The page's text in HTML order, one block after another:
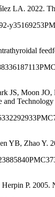
LA. 2022.
y35169253
36187113
JS, Moon
and
32292933
YB, Zhao Y.
P. 2005.